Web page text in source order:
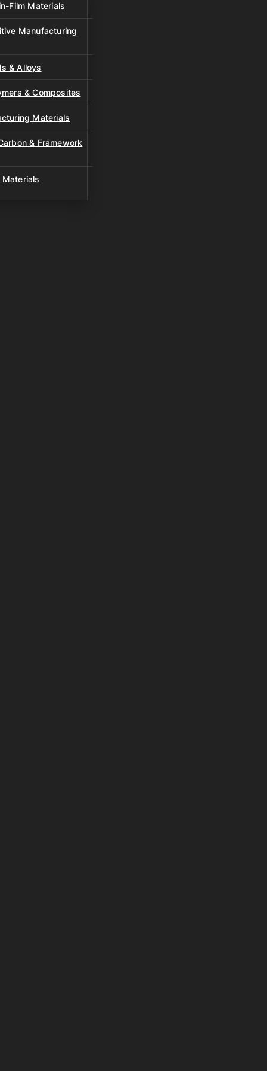
Film Materials
Manufacturing
& Alloys
& Composites
Materials
& Framework
Materials